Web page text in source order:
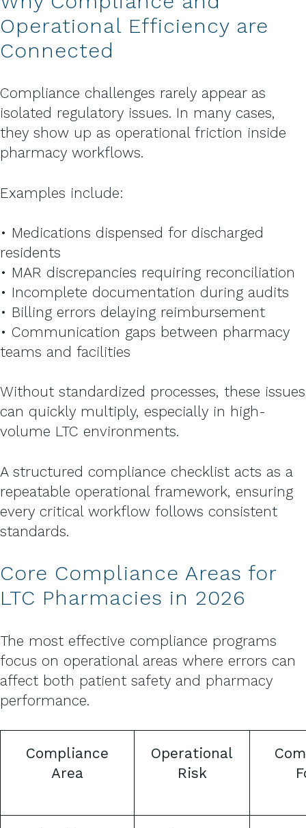
Operational Efficiency are
Connected
Compliance challenges rarely appear as
isolated regulatory issues. In many cases,
they show up as operational friction inside
pharmacy workflows.
Examples include:
• Medications dispensed for discharged
residents
• MAR discrepancies requiring reconciliation
• Incomplete documentation during audits
• Billing errors delaying reimbursement
• Communication gaps between pharmacy
teams and facilities
Without standardized processes, these issues
can quickly multiply, especially in high-
volume LTC environments.
A structured compliance checklist acts as a
repeatable operational framework, ensuring
every critical workflow follows consistent
standards.
Core Compliance Areas for
LTC Pharmacies in 2026
The most effective compliance programs
focus on operational areas where errors can
affect both patient safety and pharmacy
performance.
Compliance
Area
Operational
Risk